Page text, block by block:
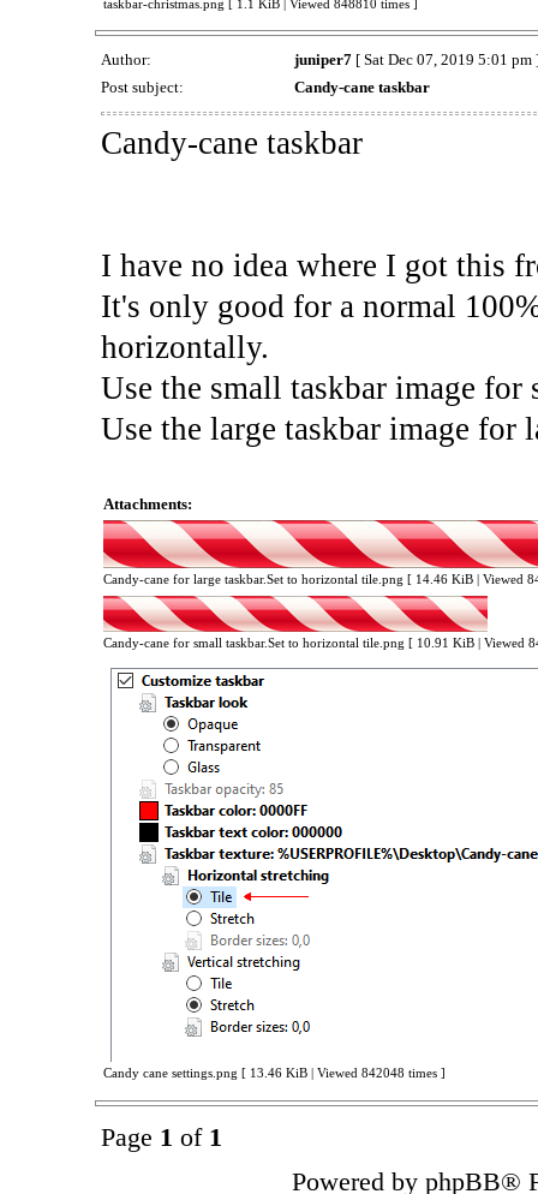
taskbar-christmas.png [ 1.1 KiB | Viewed 848810 times ]
Author: juniper7[ Sat Dec 07, 2019 5:01 pm
Post subject:
Candy-cane taskbar
Candy-cane taskbar
I have no idea where I got this
It's only good for a normal
horizontally.
Use the small taskbar image
Use the large taskbar image for
Attachments:
Candy-cane for large taskbar.Set to horizontal tile.png [ 14.46 KiB | Viewed
Candy-cane for small taskbar.Set to horizontal tile.png [ 10.91 KiB | Viewed
Candy cane settings.png [ 13.46 KiB | Viewed 842048 times ]
Page 1 of 1
Powered by phpBB®